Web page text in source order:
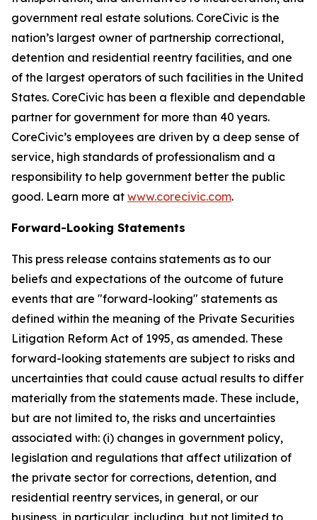
government real estate solutions. CoreCivic is the
nation’s largest owner of partnership correctional,
detention and residential reentry facilities, and one
of the largest operators of such facilities in the United
States. CoreCivic has been a flexible and dependable
partner for government for more than 40 years.
CoreCivic’s employees are driven by a deep sense of
service, high standards of professionalism and a
responsibility to help government better the public
good. Learn more at www.corecivic.com.
Forward-Looking Statements
This press release contains statements as to our
beliefs and expectations of the outcome of future
events that are "forward-looking" statements as
defined within the meaning of the Private Securities
Litigation Reform Act of 1995, as amended. These
forward-looking statements are subject to risks and
uncertainties that could cause actual results to differ
materially from the statements made. These include,
but are not limited to, the risks and uncertainties
associated with: (i) changes in government policy,
legislation and regulations that affect utilization of
the private sector for corrections, detention, and
residential reentry services, in general, or our
business, in particular, including, but not limited to,